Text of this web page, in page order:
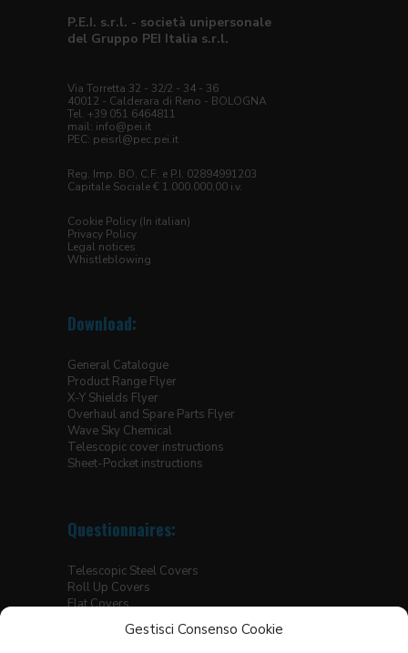
Gestisci Consenso Cookie
P.E.I. s.r.l. - società unipersonale
del Gruppo PEI Italia s.r.l.
Via Torretta 32 - 32/2 - 34 - 36
40012 - Calderara di Reno - BOLOGNA
Tel. +39 051 6464811
mail: info@pei.it
PEC: peisrl@pec.pei.it
Reg. Imp. BO, C.F. e P.I. 02894991203
Capitale Sociale € 1.000.000,00 i.v.
Cookie Policy (In italian)
Privacy Policy
Legal notices
Whistleblowing
Download:
General Catalogue
Product Range Flyer
X-Y Shields Flyer
Overhaul and Spare Parts Flyer
Wave Sky Chemical
Telescopic cover instructions
Sheet-Pocket instructions
Questionnaires:
Telescopic Steel Covers
Roll Up Covers
Flat Covers
Thermic Welded Covers for Linear Slides
Hoisting Platforms Bellows